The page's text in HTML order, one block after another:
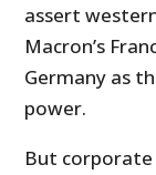
assert
Macron’s
Germany as
power.
But